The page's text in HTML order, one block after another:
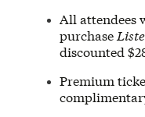
All attendees
purchase
discounted
Premium